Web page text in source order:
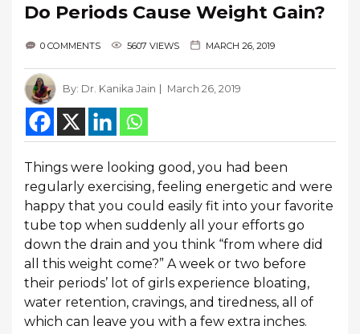
Do Periods Cause Weight Gain?
0 COMMENTS 5607 VIEWS MARCH 26, 2019
By: Dr. Kanika Jain March 26, 2019
Things were looking good, you had been
regularly exercising, feeling energetic and were
happy that you could easily fit into your favorite
tube top when suddenly all your efforts go
down the drain and you think “from where did
all this weight come?” A week or two before
their periods’ lot of girls experience bloating,
water retention, cravings, and tiredness, all of
which can leave you with a few extra inches.